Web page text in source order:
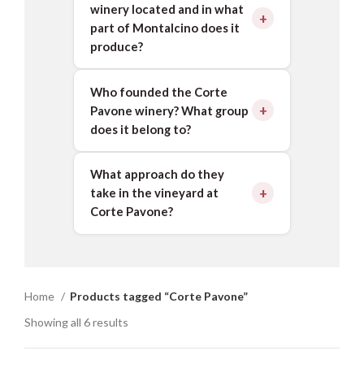
winery located and in what
part of Montalcino does it
produce?
Who founded the Corte
Pavone winery? What group
does it belong to?
What approach do they
take in the vineyard at
Corte Pavone?
Home
Products tagged “Corte Pavone”
Showing all 6 results